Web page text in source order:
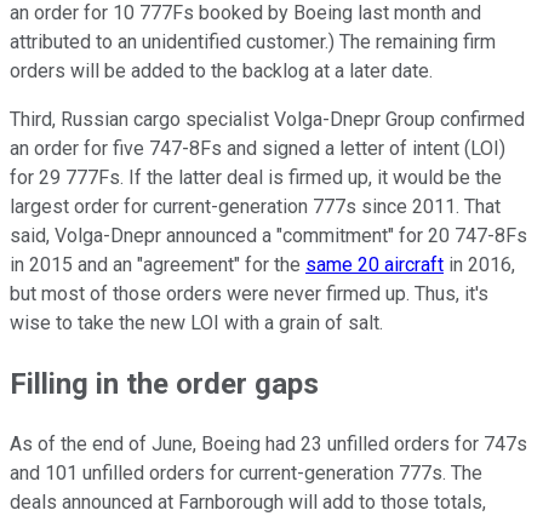
an order for 10 777Fs booked by Boeing last month and
attributed to an unidentified customer.) The remaining firm
orders will be added to the backlog at a later date.
Third, Russian cargo specialist Volga-Dnepr Group confirmed
an order for five 747-8Fs and signed a letter of intent (LOI)
for 29 777Fs. If the latter deal is firmed up, it would be the
largest order for current-generation 777s since 2011. That
said, Volga-Dnepr announced a "commitment" for 20 747-8Fs
in 2015 and an "agreement" for the same 20 aircraft in 2016,
but most of those orders were never firmed up. Thus, it's
wise to take the new LOI with a grain of salt.
Filling in the order gaps
As of the end of June, Boeing had 23 unfilled orders for 747s
and 101 unfilled orders for current-generation 777s. The
deals announced at Farnborough will add to those totals,